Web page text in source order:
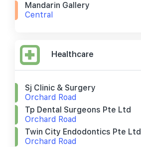
Mandarin Gallery
Central
Healthcare
Sj Clinic & Surgery
Orchard Road
Tp Dental Surgeons Pte Ltd
Orchard Road
Twin City Endodontics Pte Ltd
Orchard Road